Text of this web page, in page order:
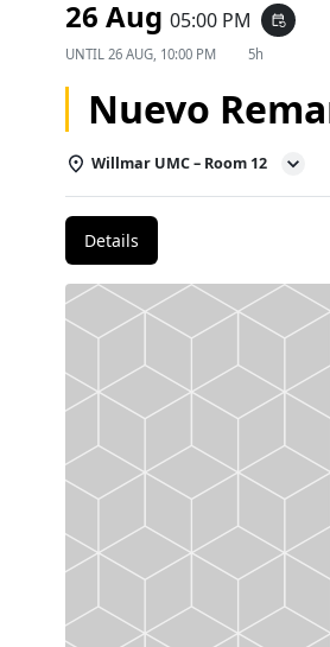
26 Aug 05:00 PM event_repeat
UNTIL 26 AUG, 10:00 PM 5h
Nuevo
Willmar UMC – Room 12
Details